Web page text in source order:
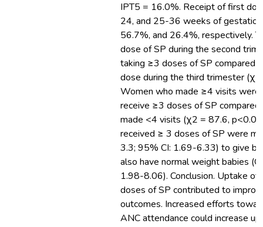
IPT5 = 16.0%. Receipt of first
24, and 25-36 weeks of
56.7%, and 26.4%, respectively.
dose of SP during the second
taking ≥3 doses of SP compared
dose during the third trimester
Women who made ≥4 visits
receive ≥3 doses of SP
made <4 visits (χ2 = 87.6,
received ≥ 3 doses of SP were
3.3; 95% CI: 1.69-6.33) to give
also have normal weight babies
1.98-8.06). Conclusion. Uptake of
doses of SP contributed to
outcomes. Increased efforts
ANC attendance could increase